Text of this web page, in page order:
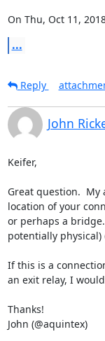
On Thu, Oct 11,
...
Reply
John
Keifer,
Great question.
location of your
or perhaps a
potentially physical)
If this is a
an exit relay, I
Thanks!
John (@aquintex)